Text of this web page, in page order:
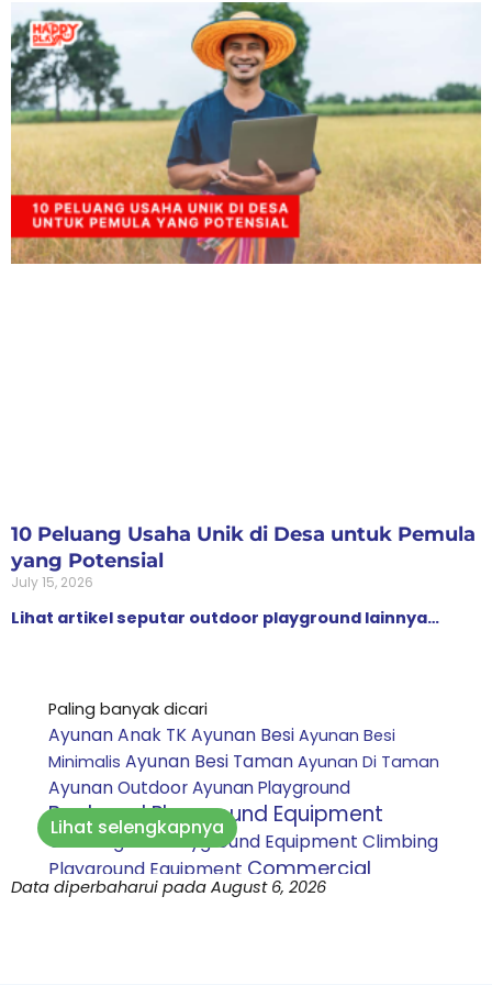
10 Peluang Usaha Unik di Desa untuk Pemula
yang Potensial
July 15, 2026
Lihat artikel seputar outdoor playground lainnya…
Paling banyak dicari
Ayunan Anak TKAyunan Besi Ayunan Besi
Minimalis Ayunan Besi Taman Ayunan Di Taman
Ayunan OutdoorAyunan Playground
Backyard Playground Equipment
Climbing Net Playground Equipment Climbing
Playground Equipment Commercial
Playground Equipment Custom playground
Lihat selengkapnya
Data diperbaharui pada August 6, 2026